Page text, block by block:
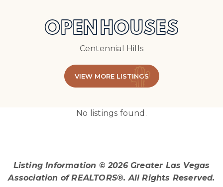
OPEN HOUSES
Centennial Hills
VIEW MORE LISTINGS
No listings found.
Listing Information ©2026Greater Las Vegas
Association of REALTORS®. All Rights Reserved.